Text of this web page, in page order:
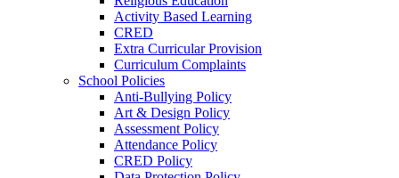
Activity Based Learning
CRED
Extra Curricular Provision
Curriculum Complaints
School Policies
Anti-Bullying Policy
Art & Design Policy
Assessment Policy
Attendance Policy
CRED Policy